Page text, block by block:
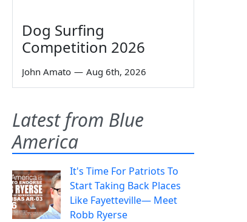
Dog Surfing
Competition 2026
John Amato — Aug 6th, 2026
Latest from Blue
America
It's Time For Patriots To
Start Taking Back Places
Like Fayetteville— Meet
Robb Ryerse